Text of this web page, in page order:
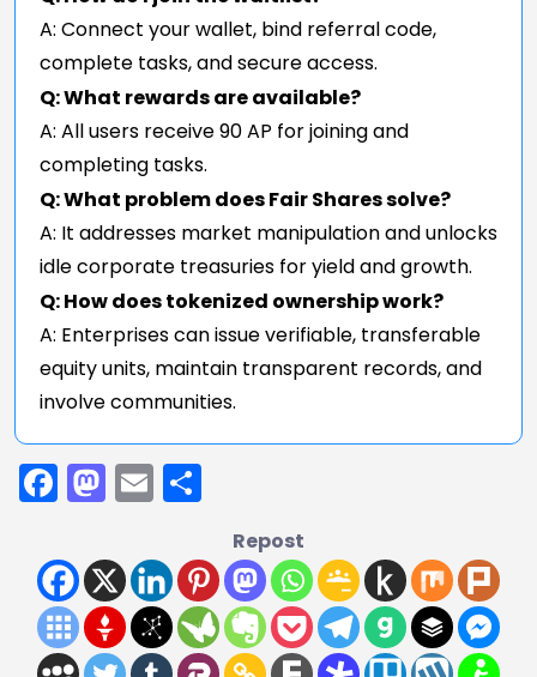
A: Connect your wallet, bind referral code,
complete tasks, and secure access.
Q: What rewards are available?
A: All users receive 90 AP for joining and
completing tasks.
Q: What problem does Fair Shares solve?
A: It addresses market manipulation and unlocks
idle corporate treasuries for yield and growth.
Q: How does tokenized ownership work?
A: Enterprises can issue verifiable, transferable
equity units, maintain transparent records, and
involve communities.
Facebook
Mastodon
Email
Repost